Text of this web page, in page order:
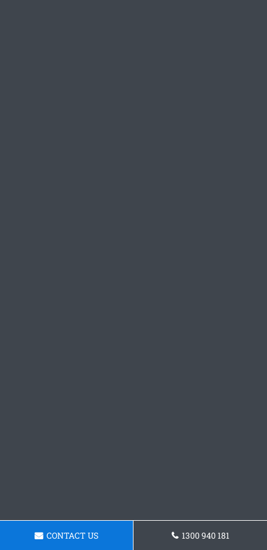
CONTACT US 1300 940 181